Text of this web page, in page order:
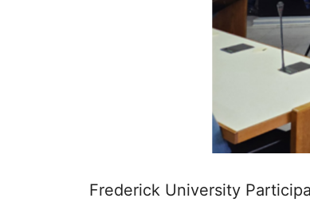
Frederick University